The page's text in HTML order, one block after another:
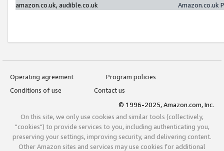
amazon.co.uk, audible.co.uk
Amazon.co.uk
Operating agreement
Program policies
Conditions of use
Contact us
© 1996-2025, Amazon.com, Inc.
On this site, we only use cookies and similar tools (collectively,
"cookies") to provide services to you, including authenticating you,
preserving your settings, improving security, and delivering content.
Other Amazon sites and services may use cookies for additional